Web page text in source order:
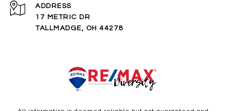
ADDRESS
17 METRIC DR
TALLMADGE, OH 44278